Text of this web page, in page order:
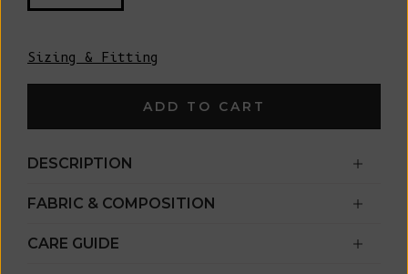
Sizing & Fitting
ADD TO CART
DESCRIPTION
FABRIC & COMPOSITION
CARE GUIDE